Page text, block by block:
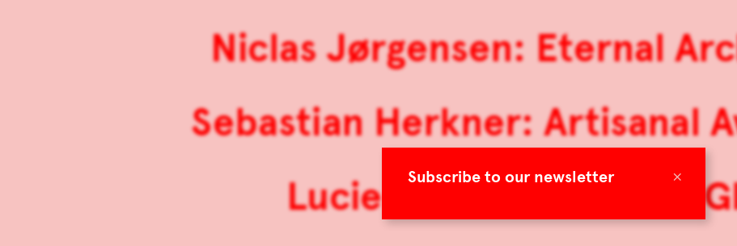
×
Subscribe to our newsletter
Niclas Jørgensen: Eternal
Sebastian Herkner: Artisanal
Lucie Koldová: Sensual